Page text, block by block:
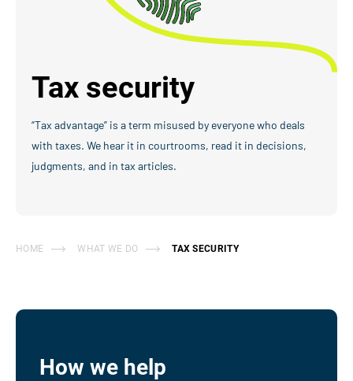
Tax security
“Tax advantage” is a term misused by everyone who deals
with taxes. We hear it in courtrooms, read it in decisions,
judgments, and in tax articles.
HOME WHAT WE DO TAX SECURITY
How we help